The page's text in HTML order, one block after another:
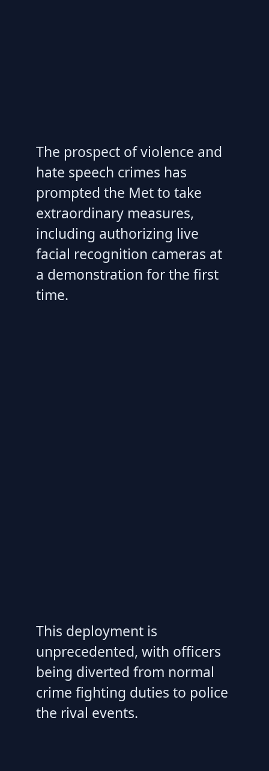
The prospect of violence and
hate speech crimes has
prompted the Met to take
extraordinary measures,
including authorizing live
facial recognition cameras at
a demonstration for the first
time.
This deployment is
unprecedented, with officers
being diverted from normal
crime fighting duties to police
the rival events.